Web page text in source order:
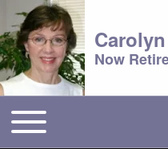
Now
Main menu
Toggle main menu